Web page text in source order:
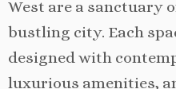
West are a sanctuary
bustling city. Each
designed with
luxurious amenities,